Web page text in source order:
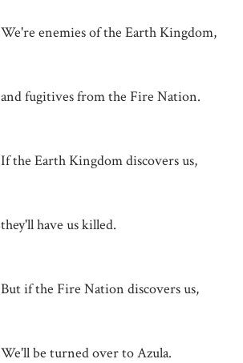
We're enemies of the Earth Kingdom,
and fugitives from the Fire Nation.
If the Earth Kingdom discovers us,
they'll have us killed.
But if the Fire Nation discovers us,
We'll be turned over to Azula.